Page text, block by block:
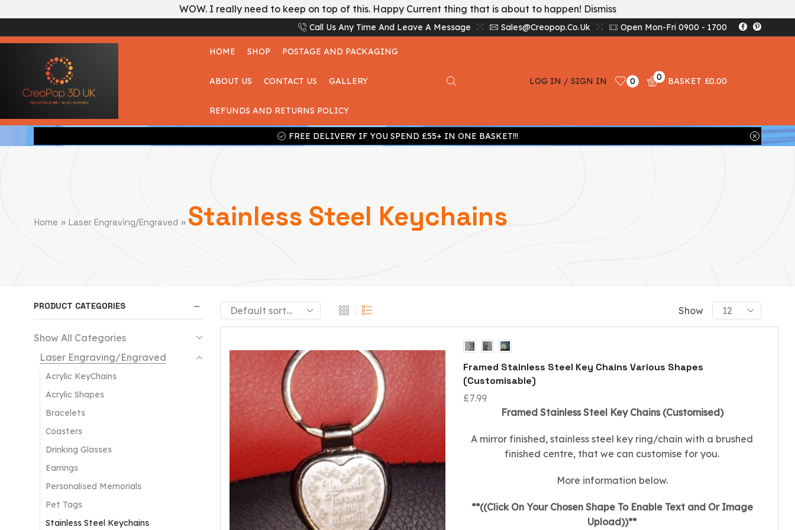
WOW. I really need to keep on top of this. Happy Current thing that is about to happen! Dismiss
Call Us Any Time And Leave A Message Sales@creopop.co.uk Open Mon-Fri 0900 - 1700
HOME SHOP POSTAGE AND PACKAGING
ABOUT US CONTACT US GALLERY
REFUNDS AND RETURNS POLICY
LOG IN / SIGN IN 0 0 BASKET £0.00
FREE DELIVERY IF YOU SPEND £55+ IN ONE BASKET!!!
Home » Laser Engraving/Engraved » Stainless Steel Keychains
Show
Framed Stainless Steel Key Chains Various Shapes
(Customisable)
£7.99
Framed Stainless Steel Key Chains (Customised)
A mirror finished, stainless steel key ring/chain with a brushed
finished centre, that we can customise for you.
More information below.
**((Click On Your Chosen Shape To Enable Text and Or Image
Upload))**
PRODUCT CATEGORIES
Show All Categories
Laser Engraving/Engraved
Acrylic KeyChains
Acrylic Shapes
Bracelets
Coasters
Drinking Glasses
Earrings
Personalised Memorials
Pet Tags
Stainless Steel Keychains